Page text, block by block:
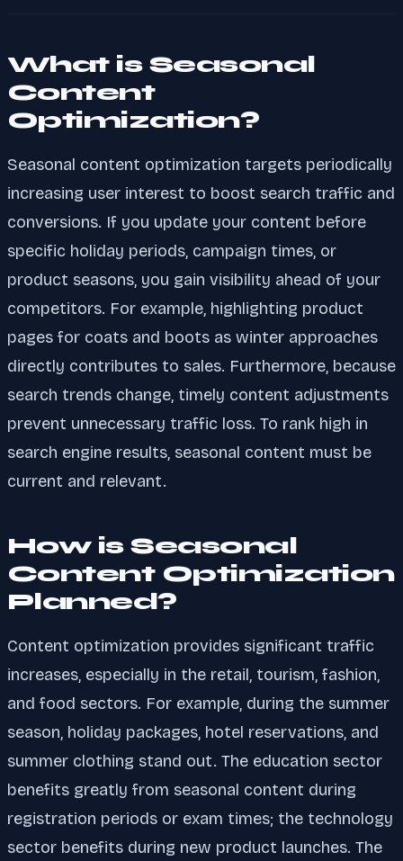
What is Seasonal
Content
Optimization?
Seasonal content optimization targets periodically
increasing user interest to boost search traffic and
conversions. If you update your content before
specific holiday periods, campaign times, or
product seasons, you gain visibility ahead of your
competitors. For example, highlighting product
pages for coats and boots as winter approaches
directly contributes to sales. Furthermore, because
search trends change, timely content adjustments
prevent unnecessary traffic loss. To rank high in
search engine results, seasonal content must be
current and relevant.
How is Seasonal
Content Optimization
Planned?
Content optimization provides significant traffic
increases, especially in the retail, tourism, fashion,
and food sectors. For example, during the summer
season, holiday packages, hotel reservations, and
summer clothing stand out. The education sector
benefits greatly from seasonal content during
registration periods or exam times; the technology
sector benefits during new product launches. The